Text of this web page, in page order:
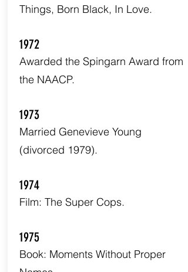
Things, Born Black, In Love.
1972
Awarded the Spingarn Award from
the NAACP.
1973
Married Genevieve Young
(divorced 1979).
1974
Film: The Super Cops.
1975
Book: Moments Without Proper